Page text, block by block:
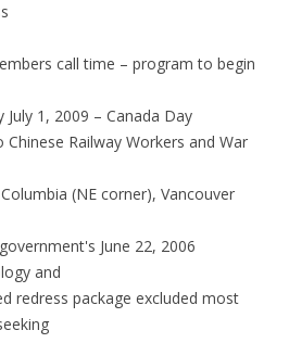
call time – program to begin
1, 2009 – Canada Day
Railway Workers and War
(NE corner), Vancouver
June 22, 2006
and
redress package excluded most